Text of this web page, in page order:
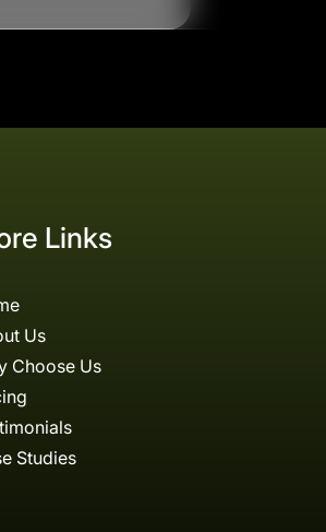
Links
Us
Choose Us
Studies